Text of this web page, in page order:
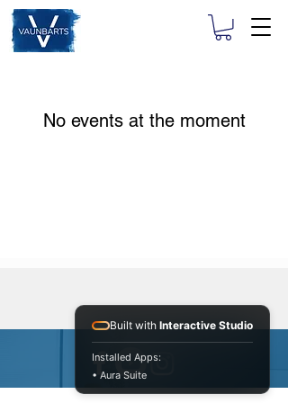
No events at the moment
Built with Interactive Studio
Installed Apps:
• Aura Suite